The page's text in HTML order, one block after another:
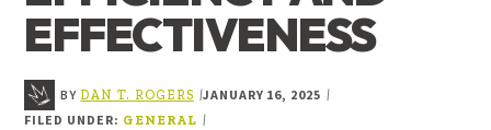
SIGNAL
EFFECTIVENESS
BYDAN T. ROGERS |JANUARY 16, 2025 |
FILED UNDER: GENERAL |